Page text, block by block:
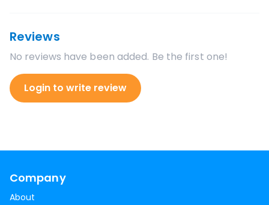
Reviews
No reviews have been added. Be the first one!
Login to write review
Company
About